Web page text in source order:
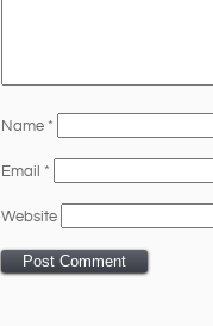
Name *
Email *
Website